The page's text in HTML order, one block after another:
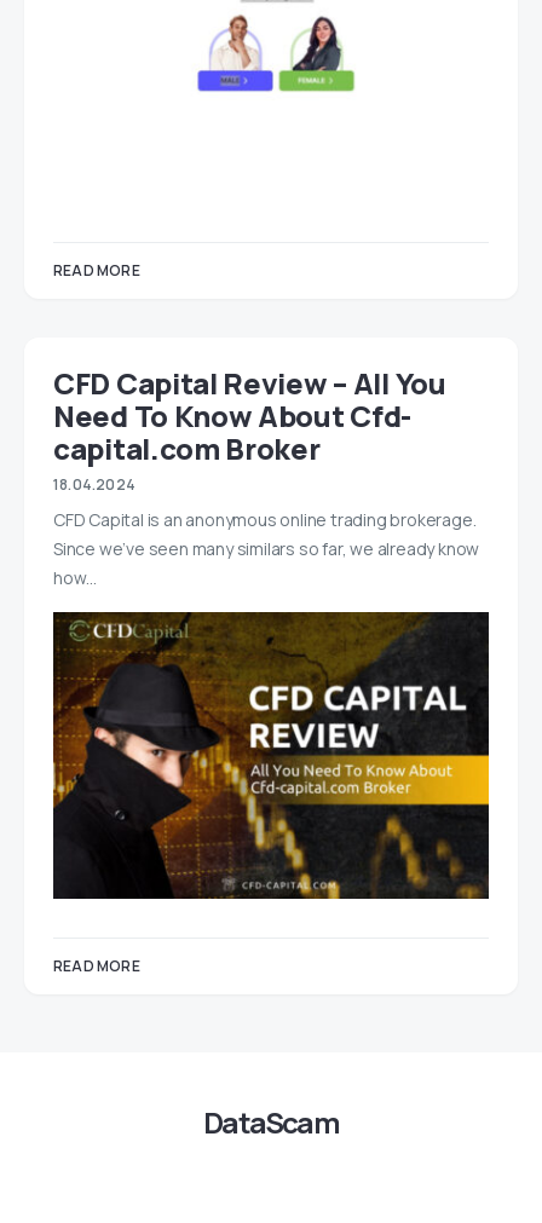
READ MORE
CFD Capital Review – All You
Need To Know About Cfd-
capital.com Broker
18.04.2024
CFD Capital is an anonymous online trading brokerage.
Since we’ve seen many similars so far, we already know
how…
READ MORE
DataScam